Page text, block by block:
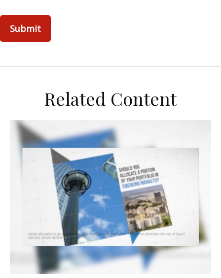
Related Content